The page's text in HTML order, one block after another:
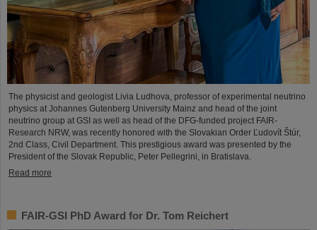
The physicist and geologist Livia Ludhova, professor of experimental neutrino
physics at Johannes Gutenberg University Mainz and head of the joint
neutrino group at GSI as well as head of the DFG-funded project FAIR-
Research NRW, was recently honored with the Slovakian Order Ľudovít Štúr,
2nd Class, Civil Department. This prestigious award was presented by the
President of the Slovak Republic, Peter Pellegrini, in Bratislava.
Read more
FAIR-GSI PhD Award for Dr. Tom Reichert